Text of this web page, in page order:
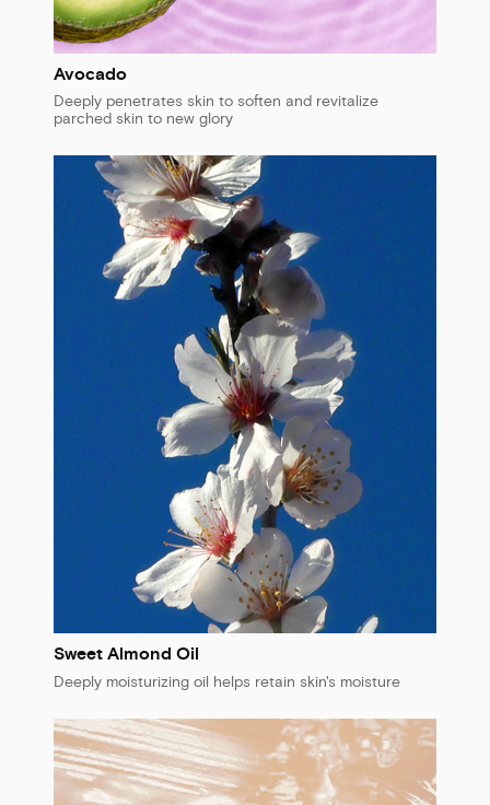
Avocado
Deeply penetrates skin to soften and revitalize
parched skin to new glory
Sweet Almond Oil
Deeply moisturizing oil helps retain skin's moisture